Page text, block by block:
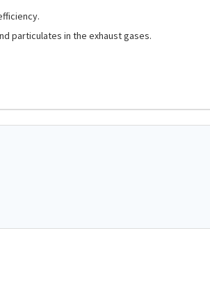
particulates in the exhaust gases.